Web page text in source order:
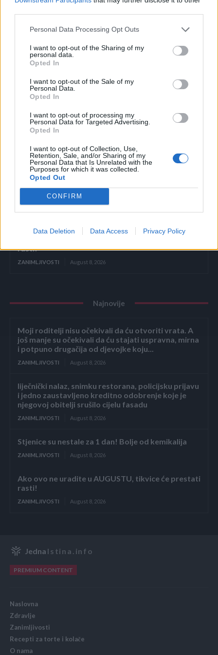
Personal Data Processing Opt Outs
I want to opt-out of the Sharing of my
personal data.
Opted In
I want to opt-out of the Sale of my
Personal Data.
Opted In
I want to opt-out of processing my
Personal Data for Targeted Advertising.
Opted In
I want to opt-out of Collection, Use,
Retention, Sale, and/or Sharing of my
Personal Data that Is Unrelated with the
Purposes for which it was collected.
Opted Out
CONFIRM
Data Deletion Data Access Privacy Policy
Moji roditelji nisu očekivali da ću otvoriti vrata. A
još manje su očekivali da ću stajati uspravna, mirna
ZANIMLJIVOSTI August 8, 2026
liječnički nalaz, snimku restorana, policijsku prijavu
i jedno zaustavljeno kreditno odobrenje koje je
njegovoj obitelji srušilo cijelu fasadu
ZANIMLJIVOSTI
Stjenice su nestale za 1 dan! Bolje od kemikalija
rasti!
ZANIMLJIVOSTI August 8, 2026
Najnovije
Moji roditelji nisu očekivali da ću otvoriti vrata. A
još manje su očekivali da ću stajati uspravna, mirna
i potpuno drugačija od djevojke koju...
ZANIMLJIVOSTI August 8, 2026
liječnički nalaz, snimku restorana, policijsku prijavu
i jedno zaustavljeno kreditno odobrenje koje je
njegovoj obitelji srušilo cijelu fasadu
ZANIMLJIVOSTI August 8, 2026
Stjenice su nestale za 1 dan! Bolje od kemikalija
ZANIMLJIVOSTI August 8, 2026
Ako ovo ne uradite u AUGUSTU, tikvice će prestati
rasti!
ZANIMLJIVOSTI August 8, 2026
Jedna Istina.info
PREMIUM CONTENT
Naslovna
Zdravlje
Zanimljivosti
Recepti za torte i kolače
O nama